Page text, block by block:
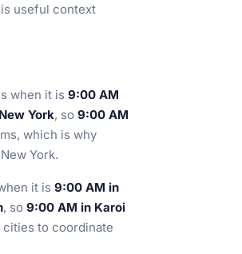
useful context
when it is 9:00 AM
York, so 9:00 AM
which is why
York.
it is 9:00 AM in
, so 9:00 AM in Karoi
cities to coordinate